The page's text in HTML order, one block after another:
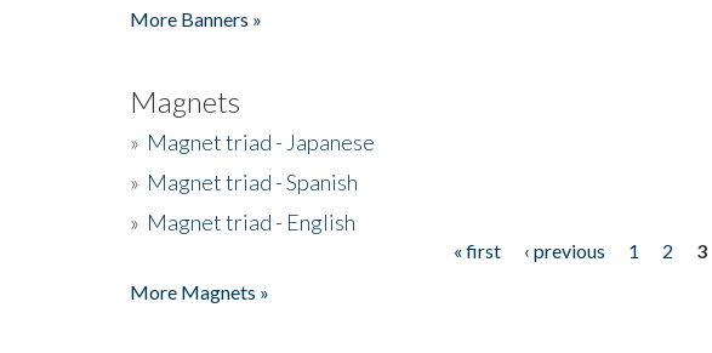
More Banners »
Magnets
» Magnet triad - Japanese
» Magnet triad - Spanish
» Magnet triad - English
« first ‹ previous 1 2
3
More Magnets »